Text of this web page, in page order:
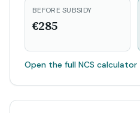
BEFORE SUBSIDY
€285
Open the full NCS calculator